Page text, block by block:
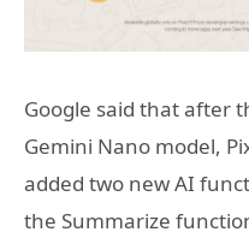
Google said that after
Gemini Nano model,
added two new AI
the Summarize